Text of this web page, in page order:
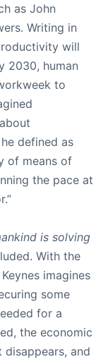
as John
Writing in
will
2030, human
to
defined as
of means of
the pace at
is solving
With the
imagines
some
for a
the economic
and